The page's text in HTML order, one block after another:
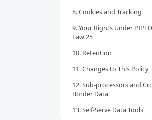
8. Cookies and Tracking
9. Your Rights Under
Law 25
10. Retention
11. Changes to This Policy
12. Sub-processors and
Border Data
13. Self-Serve Data Tools